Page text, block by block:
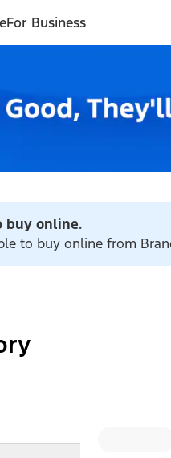
For Business
buy online.
to buy online from